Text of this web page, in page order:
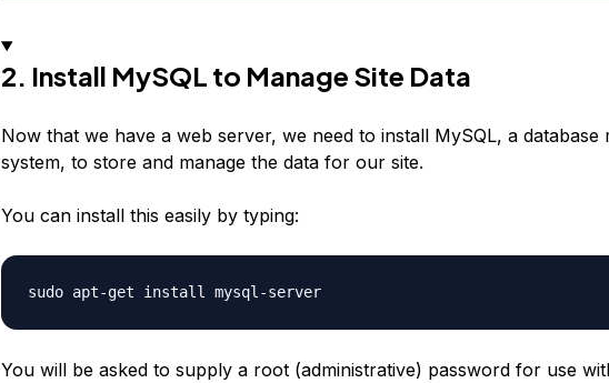
2. Install MySQL to Manage Site Data
Now that we have a web server, we need to install MySQL, a database
system, to store and manage the data for our site.
You can install this easily by typing:
sudo apt-get install mysql-server
You will be asked to supply a root (administrative) password for use